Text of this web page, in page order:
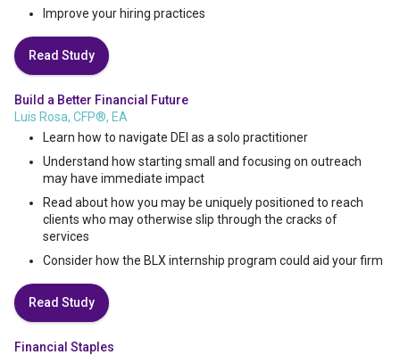
Improve your hiring practices
Read Study
Build a Better Financial Future
Luis Rosa, CFP®, EA
Learn how to navigate DEI as a solo practitioner
Understand how starting small and focusing on outreach
may have immediate impact
Read about how you may be uniquely positioned to reach
clients who may otherwise slip through the cracks of
services
Consider how the BLX internship program could aid your firm
Read Study
Financial Staples